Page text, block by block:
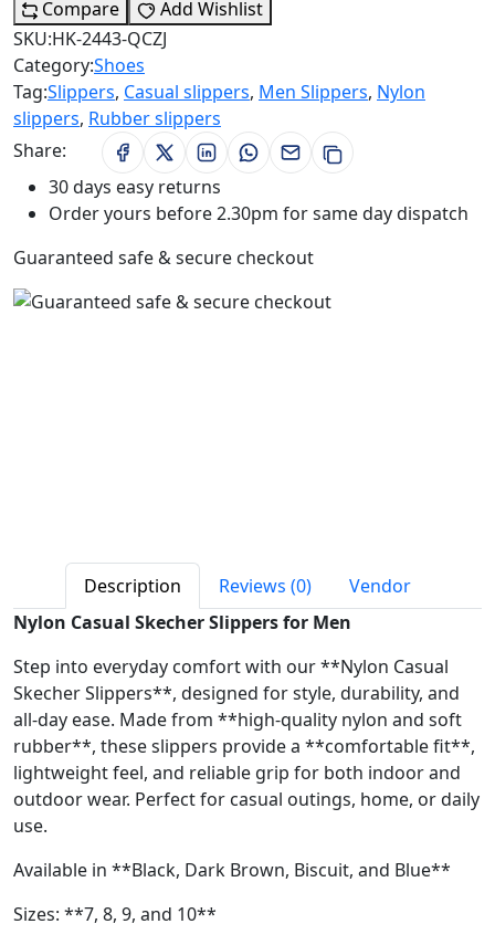
Compare
Add Wishlist
SKU:HK-2443-QCZJ
Category:Shoes
Tag:Slippers, Casual slippers, Men Slippers, Nylon
slippers, Rubber slippers
Share:
30 days easy returns
Order yours before 2.30pm for same day dispatch
Guaranteed safe & secure checkout
Description Reviews (0)
Vendor
Nylon Casual Skecher Slippers for Men
Step into everyday comfort with our **Nylon Casual
Skecher Slippers**, designed for style, durability, and
all-day ease. Made from **high-quality nylon and soft
rubber**, these slippers provide a **comfortable fit**,
lightweight feel, and reliable grip for both indoor and
outdoor wear. Perfect for casual outings, home, or daily
use.
Available in **Black, Dark Brown, Biscuit, and Blue**
Sizes: **7, 8, 9, and 10**